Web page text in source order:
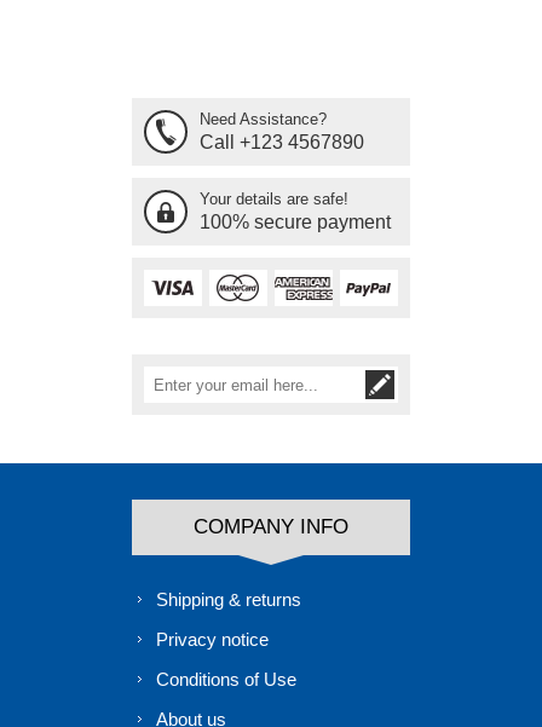
Need Assistance?
Call +123 4567890
Your details are safe!
100% secure payment
COMPANY INFO
Shipping & returns
Privacy notice
Conditions of Use
About us